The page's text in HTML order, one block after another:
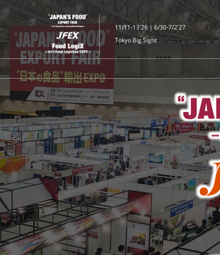
Skip
to
content
11/11-13'26 | 6/30-7/2'27
Tokyo Big Sight
JFEX
｜"JAPAN'S
FOOD"
EXPORT
FAIR